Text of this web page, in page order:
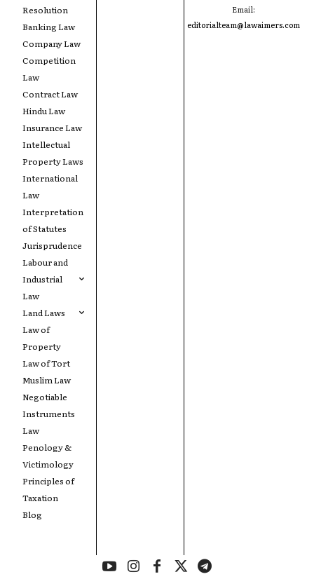
Resolution
Banking Law
Company Law
Competition
Law
Contract Law
Hindu Law
Insurance Law
Intellectual
Property Laws
International
Law
Interpretation
of Statutes
Jurisprudence
Labour and
Industrial
Law
Land Laws
Law of
Property
Law of Tort
Muslim Law
Negotiable
Instruments
Law
Penology &
Victimology
Principles of
Taxation
Blog
Email:
editorialteam@lawaimers.com